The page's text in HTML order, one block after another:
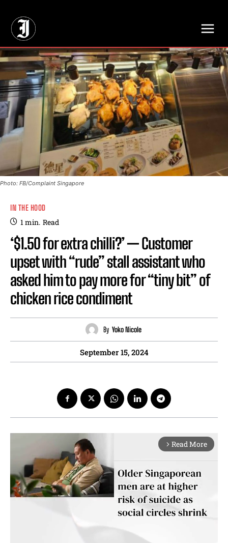
Photo: FB/Complaint Singapore
IN THE HOOD
1min. Read
‘$1.50 for extra chilli?’ — Customer
upset with “rude” stall assistant who
asked him to pay more for “tiny bit” of
chicken rice condiment
By Yoko Nicole
September 15, 2024
arrow_forward_ios Read More